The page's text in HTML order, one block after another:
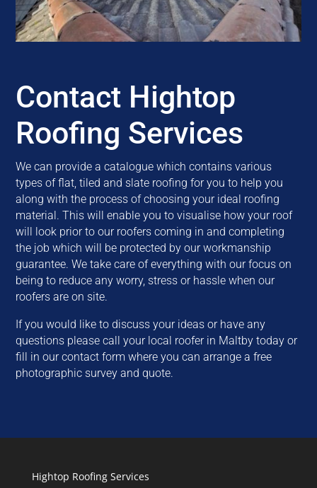
Contact Hightop
Roofing Services
We can provide a catalogue which contains various
types of flat, tiled and slate roofing for you to help you
along with the process of choosing your ideal roofing
material. This will enable you to visualise how your roof
will look prior to our roofers coming in and completing
the job which will be protected by our workmanship
guarantee. We take care of everything with our focus on
being to reduce any worry, stress or hassle when our
roofers are on site.
If you would like to discuss your ideas or have any
questions please call your local roofer in Maltby today or
fill in our contact form where you can arrange a free
photographic survey and quote.
Hightop Roofing Services